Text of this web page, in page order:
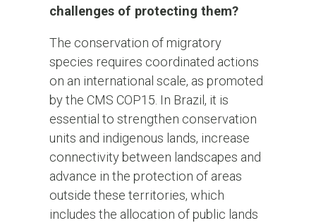
challenges of protecting them?
The conservation of migratory
species requires coordinated actions
on an international scale, as promoted
by the CMS COP15. In Brazil, it is
essential to strengthen conservation
units and indigenous lands, increase
connectivity between landscapes and
advance in the protection of areas
outside these territories, which
includes the allocation of public lands